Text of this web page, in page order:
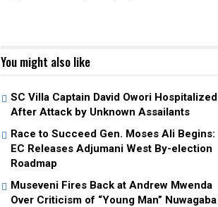
You might also like
SC Villa Captain David Owori Hospitalized
After Attack by Unknown Assailants
Race to Succeed Gen. Moses Ali Begins:
EC Releases Adjumani West By-election
Roadmap
Museveni Fires Back at Andrew Mwenda
Over Criticism of “Young Man” Nuwagaba